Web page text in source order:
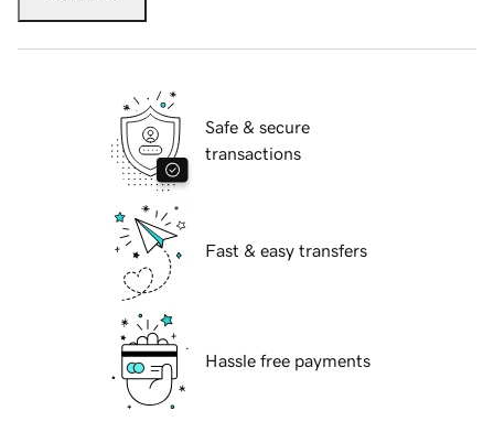
Safe & secure
transactions
Fast & easy transfers
Hassle free payments